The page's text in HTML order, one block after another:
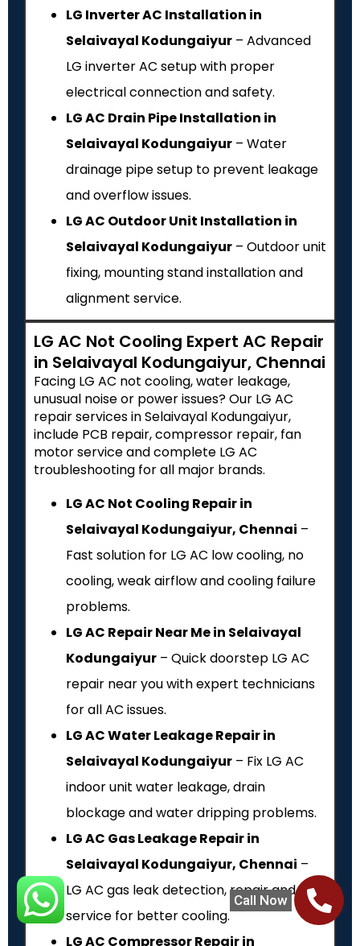
Call Now
LG Inverter AC Installation in
Selaivayal Kodungaiyur – Advanced
LG inverter AC setup with proper
electrical connection and safety.
LG AC Drain Pipe Installation in
Selaivayal Kodungaiyur – Water
drainage pipe setup to prevent leakage
and overflow issues.
LG AC Outdoor Unit Installation in
Selaivayal Kodungaiyur – Outdoor unit
fixing, mounting stand installation and
alignment service.
LG AC Not Cooling Expert AC Repair
in Selaivayal Kodungaiyur, Chennai
Facing LG AC not cooling, water leakage,
unusual noise or power issues? Our LG AC
repair services in Selaivayal Kodungaiyur,
include PCB repair, compressor repair, fan
motor service and complete LG AC
troubleshooting for all major brands.
LG AC Not Cooling Repair in
Selaivayal Kodungaiyur, Chennai –
Fast solution for LG AC low cooling, no
cooling, weak airflow and cooling failure
problems.
LG AC Repair Near Me in Selaivayal
Kodungaiyur – Quick doorstep LG AC
repair near you with expert technicians
for all AC issues.
LG AC Water Leakage Repair in
Selaivayal Kodungaiyur – Fix LG AC
indoor unit water leakage, drain
blockage and water dripping problems.
LG AC Gas Leakage Repair in
Selaivayal Kodungaiyur, Chennai –
LG AC gas leak detection, repair and refill
service for better cooling.
LG AC Compressor Repair in